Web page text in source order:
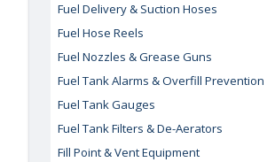
Fuel Delivery & Suction Hoses
Fuel Hose Reels
Fuel Nozzles & Grease Guns
Fuel Tank Alarms & Overfill Prevention
Fuel Tank Gauges
Fuel Tank Filters & De-Aerators
Fill Point & Vent Equipment